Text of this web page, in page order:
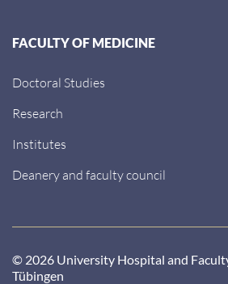
FACULTY OF MEDICINE
Doctoral Studies
Research
Institutes
Deanery and faculty council
© 2026 University Hospital and
Tübingen